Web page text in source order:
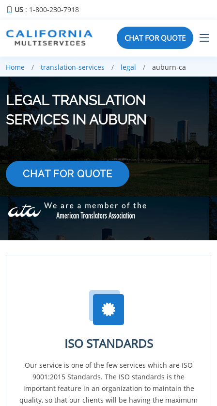
US : 1-800-230-7918
CHAT FOR QUOTE
Home translation-services legal auburn-ca
LEGAL TRANSLATION
SERVICES IN AUBURN
CHAT FOR QUOTE
ISO STANDARDS
Our service is one of the few services which are ISO
9001:2015 Standards. The ISO standards is the
important feature in an organization to maintain the
quality, so that our clients will be having the maximum